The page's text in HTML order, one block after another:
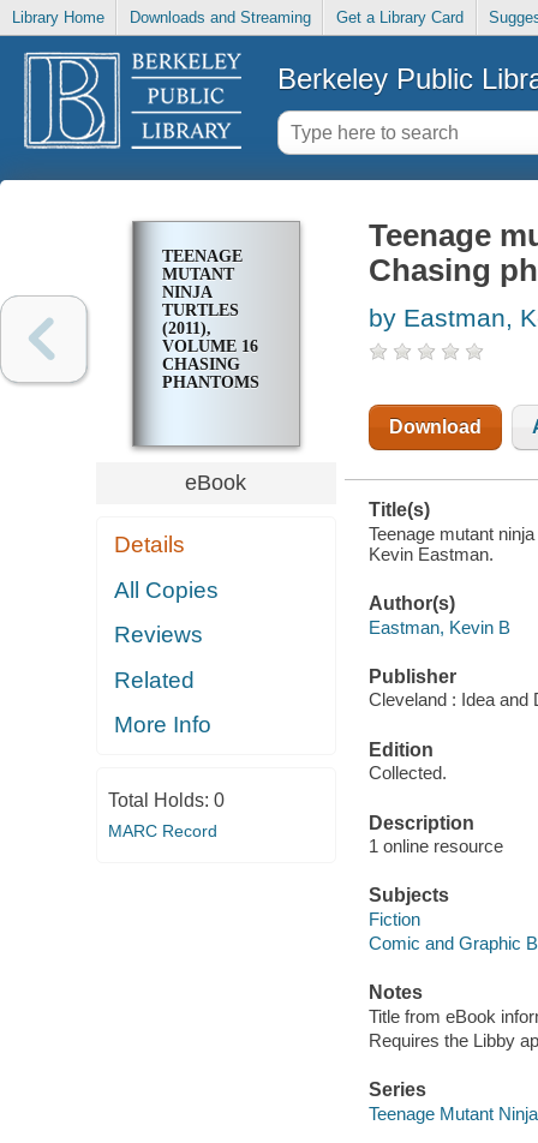
Library Home Downloads and Streaming Get a Library Card
Berkeley Public
TEENAGE
MUTANT
NINJA
TURTLES
(2011),
VOLUME 16
CHASING
PHANTOMS
eBook
Details
All Copies
Reviews
Related
More Info
Total Holds: 0
MARC Record
Teenage
Chasing
by Eastman,
Download
Title(s)
Teenage mutant
Kevin Eastman.
Author(s)
Eastman, Kevin B
Publisher
Cleveland : Idea and
Edition
Collected.
Description
1 online resource
Subjects
Fiction
Comic and Graphic
Notes
Title from eBook
Requires the Libby
Series
Teenage Mutant